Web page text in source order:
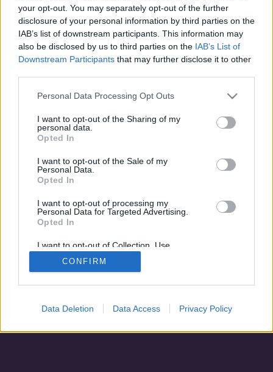
your opt-out. You may separately opt-out of the further
disclosure of your personal information by third parties on the
IAB’s list of downstream participants. This information may
also be disclosed by us to third parties on the IAB’s List of
Downstream Participants that may further disclose it to other
Personal Data Processing Opt Outs
I want to opt-out of the Sharing of my
personal data.
Opted In
I want to opt-out of the Sale of my
Personal Data.
Opted In
I want to opt-out of processing my
Personal Data for Targeted Advertising.
Opted In
I want to opt-out of Collection, Use,
Retention, Sale, and/or Sharing of my
Personal Data that Is Unrelated with the
Purposes for which it was collected.
CONFIRM
Data Deletion Data Access Privacy Policy
Adatvédelem